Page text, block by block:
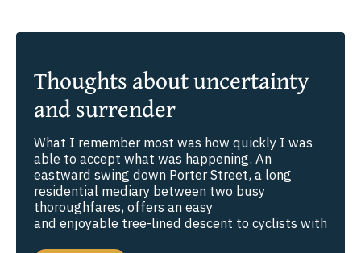
Thoughts about uncertainty
and surrender
What I remember most was how quickly I was
able to accept what was happening. An
eastward swing down Porter Street, a long
residential mediary between two busy
thoroughfares, offers an easy
and enjoyable tree-lined descent to cyclists with